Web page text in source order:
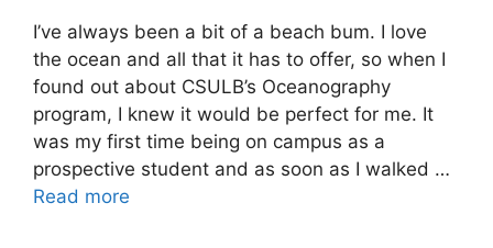
I’ve always been a bit of a beach bum. I love
the ocean and all that it has to offer, so when I
found out about CSULB’s Oceanography
program, I knew it would be perfect for me. It
was my first time being on campus as a
prospective student and as soon as I walked …
Read more